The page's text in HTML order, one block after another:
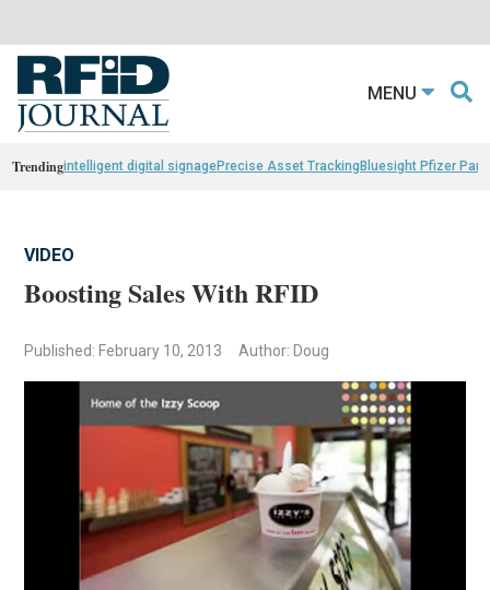
MENU
Trendingintelligent digital signagePrecise Asset TrackingBluesight Pfizer
VIDEO
Boosting Sales With RFID
Published: February 10, 2013 Author: Doug